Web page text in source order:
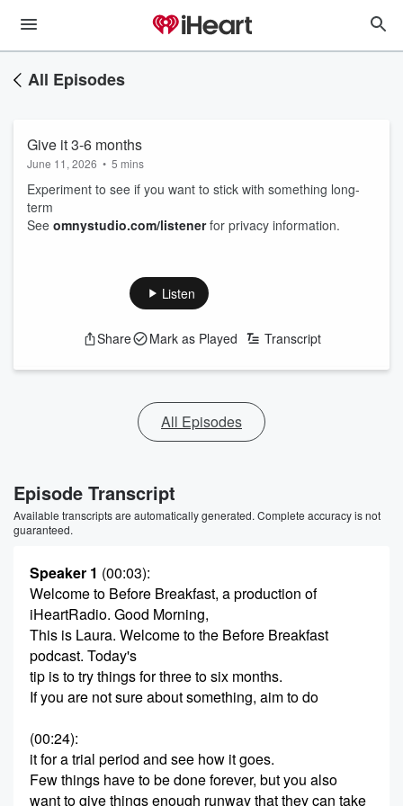
All Episodes
Give it 3-6 months
June 11, 2026 • 5 mins
Experiment to see if you want to stick with something long-
term
See omnystudio.com/listenerfor privacy information.
Listen
Share Mark as Played Transcript
All Episodes
Episode Transcript
Available transcripts are automatically generated. Complete accuracy is not
guaranteed.
Speaker 1 (00:03):
Welcome to Before Breakfast, a production of
iHeartRadio. Good Morning,
This is Laura. Welcome to the Before Breakfast
podcast. Today's
tip is to try things for three to six months.
If you are not sure about something, aim to do
(00:24):
it for a trial period and see how it goes.
Few things have to be done forever, but you also
want to give things enough runway that they can take